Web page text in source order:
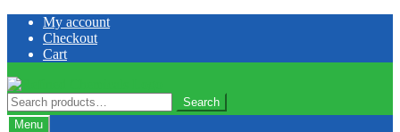
Skip
navigation
Skip
content
My account
Checkout
Cart
Search
for:
Search
Menu